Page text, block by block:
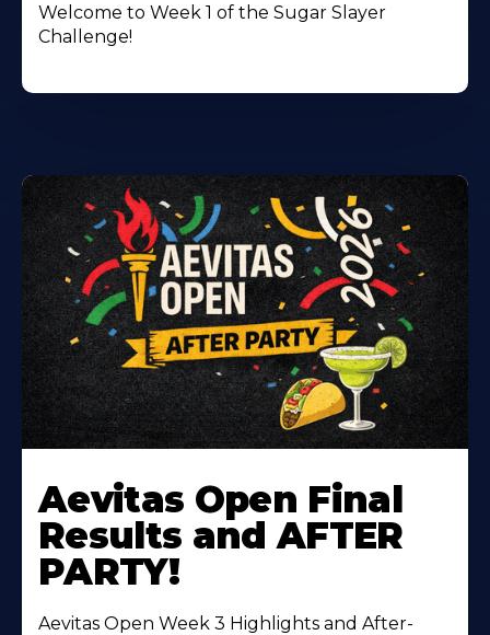
Welcome to Week 1 of the Sugar Slayer
Challenge!
More
About
Aevitas Open Final
Results and AFTER
PARTY!
Aevitas Open Week 3 Highlights and After-